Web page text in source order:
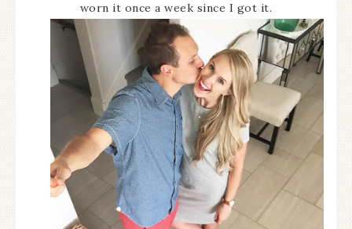
worn it once a week since I got it.